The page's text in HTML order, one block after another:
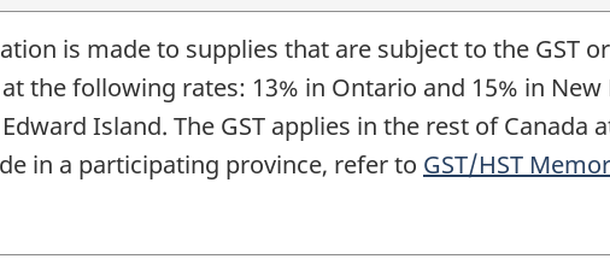
is made to supplies that are subject to the GST
the following rates: 13% in Ontario and 15% in
Island. The GST applies in the rest of
in a participating province, refer to GST/HST